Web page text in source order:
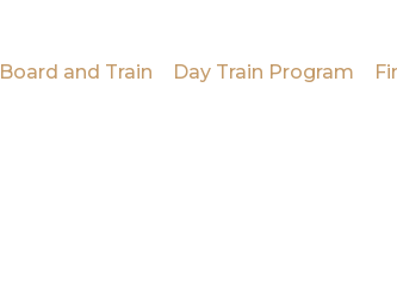
Board and Train Day Train Program